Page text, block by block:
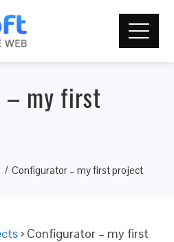
– my first
Configurator – my first project
› Configurator – my first